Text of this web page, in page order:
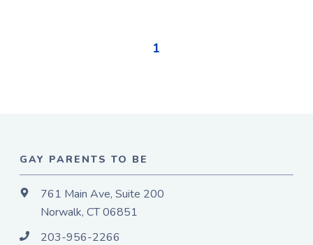
1
GAY PARENTS TO BE
761 Main Ave, Suite 200
Norwalk, CT 06851
203-956-2266